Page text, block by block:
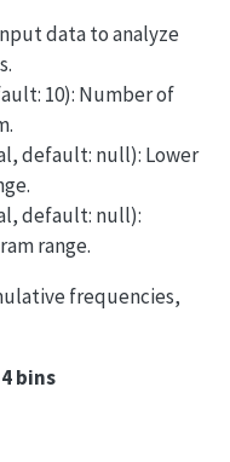
data to analyze
10): Number of
default: null): Lower
default: null):
range.
frequencies,
bins